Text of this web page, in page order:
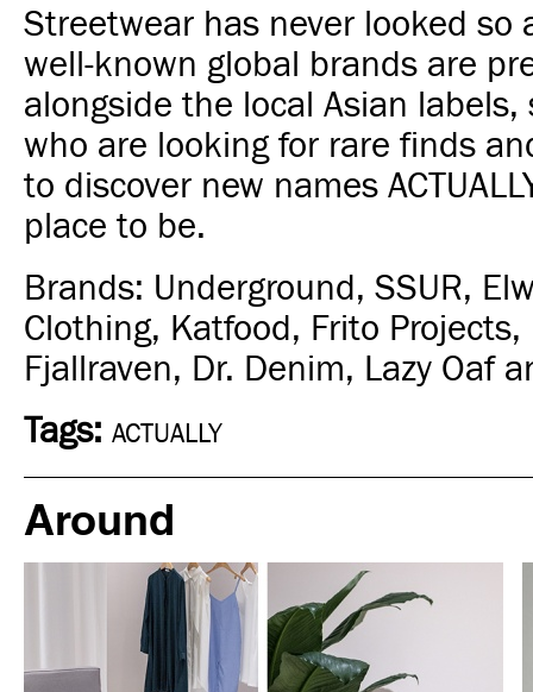
Streetwear has never looked so
well-known global brands are
alongside the local Asian labels,
who are looking for rare finds
to discover new names
place to be.
Brands: Underground, SSUR,
Clothing, Katfood, Frito Projects,
Fjallraven, Dr. Denim, Lazy Oaf
Tags: ACTUALLY
Around